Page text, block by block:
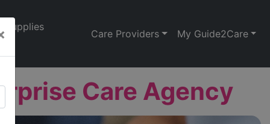
Supplies
Care Providers My Guide2Care
Care Agency